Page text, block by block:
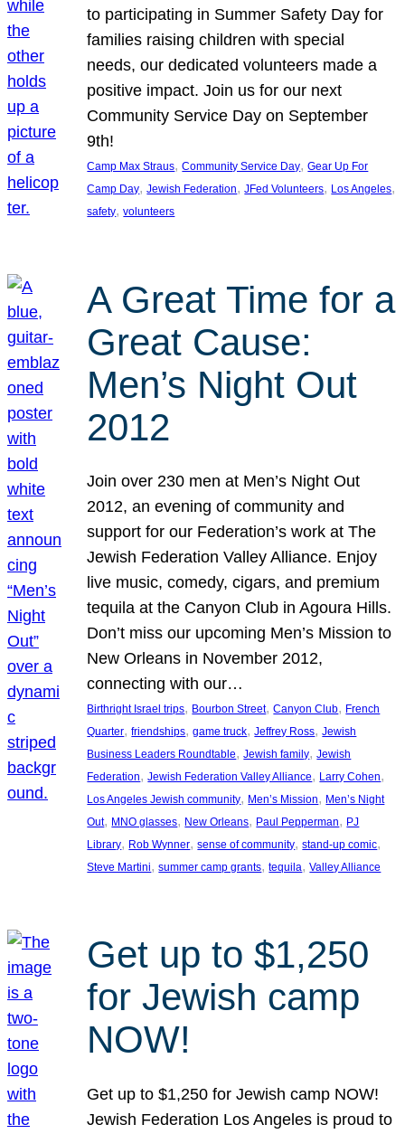
to participating in Summer Safety Day for
families raising children with special
needs, our dedicated volunteers made a
positive impact. Join us for our next
Community Service Day on September
9th!
Camp Max Straus, Community Service Day, Gear Up For
Camp Day, Jewish Federation, JFed Volunteers, Los Angeles
safety, volunteers
A Great Time for a
Great Cause:
Men’s Night Out
2012
Join over 230 men at Men’s Night Out
2012, an evening of community and
support for our Federation’s work at The
Jewish Federation Valley Alliance. Enjoy
live music, comedy, cigars, and premium
tequila at the Canyon Club in Agoura Hills.
Don’t miss our upcoming Men’s Mission to
New Orleans in November 2012,
connecting with our…
Birthright Israel trips, Bourbon Street, Canyon Club, French
Quarter, friendships, game truck, Jeffrey Ross, Jewish
Business Leaders Roundtable, Jewish family, Jewish
Federation, Jewish Federation Valley Alliance, Larry Cohen
Los Angeles Jewish community, Men’s Mission, Men’s Night
Out, MNO glasses, New Orleans, Paul Pepperman, PJ
Library, Rob Wynner, sense of community, stand-up comic
Steve Martini, summer camp grants, tequila, Valley Alliance
Get up to $1,250
for Jewish camp
NOW!
Get up to $1,250 for Jewish camp NOW!
Jewish Federation Los Angeles is proud to